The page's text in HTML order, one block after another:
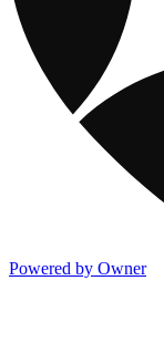
Powered by Owner